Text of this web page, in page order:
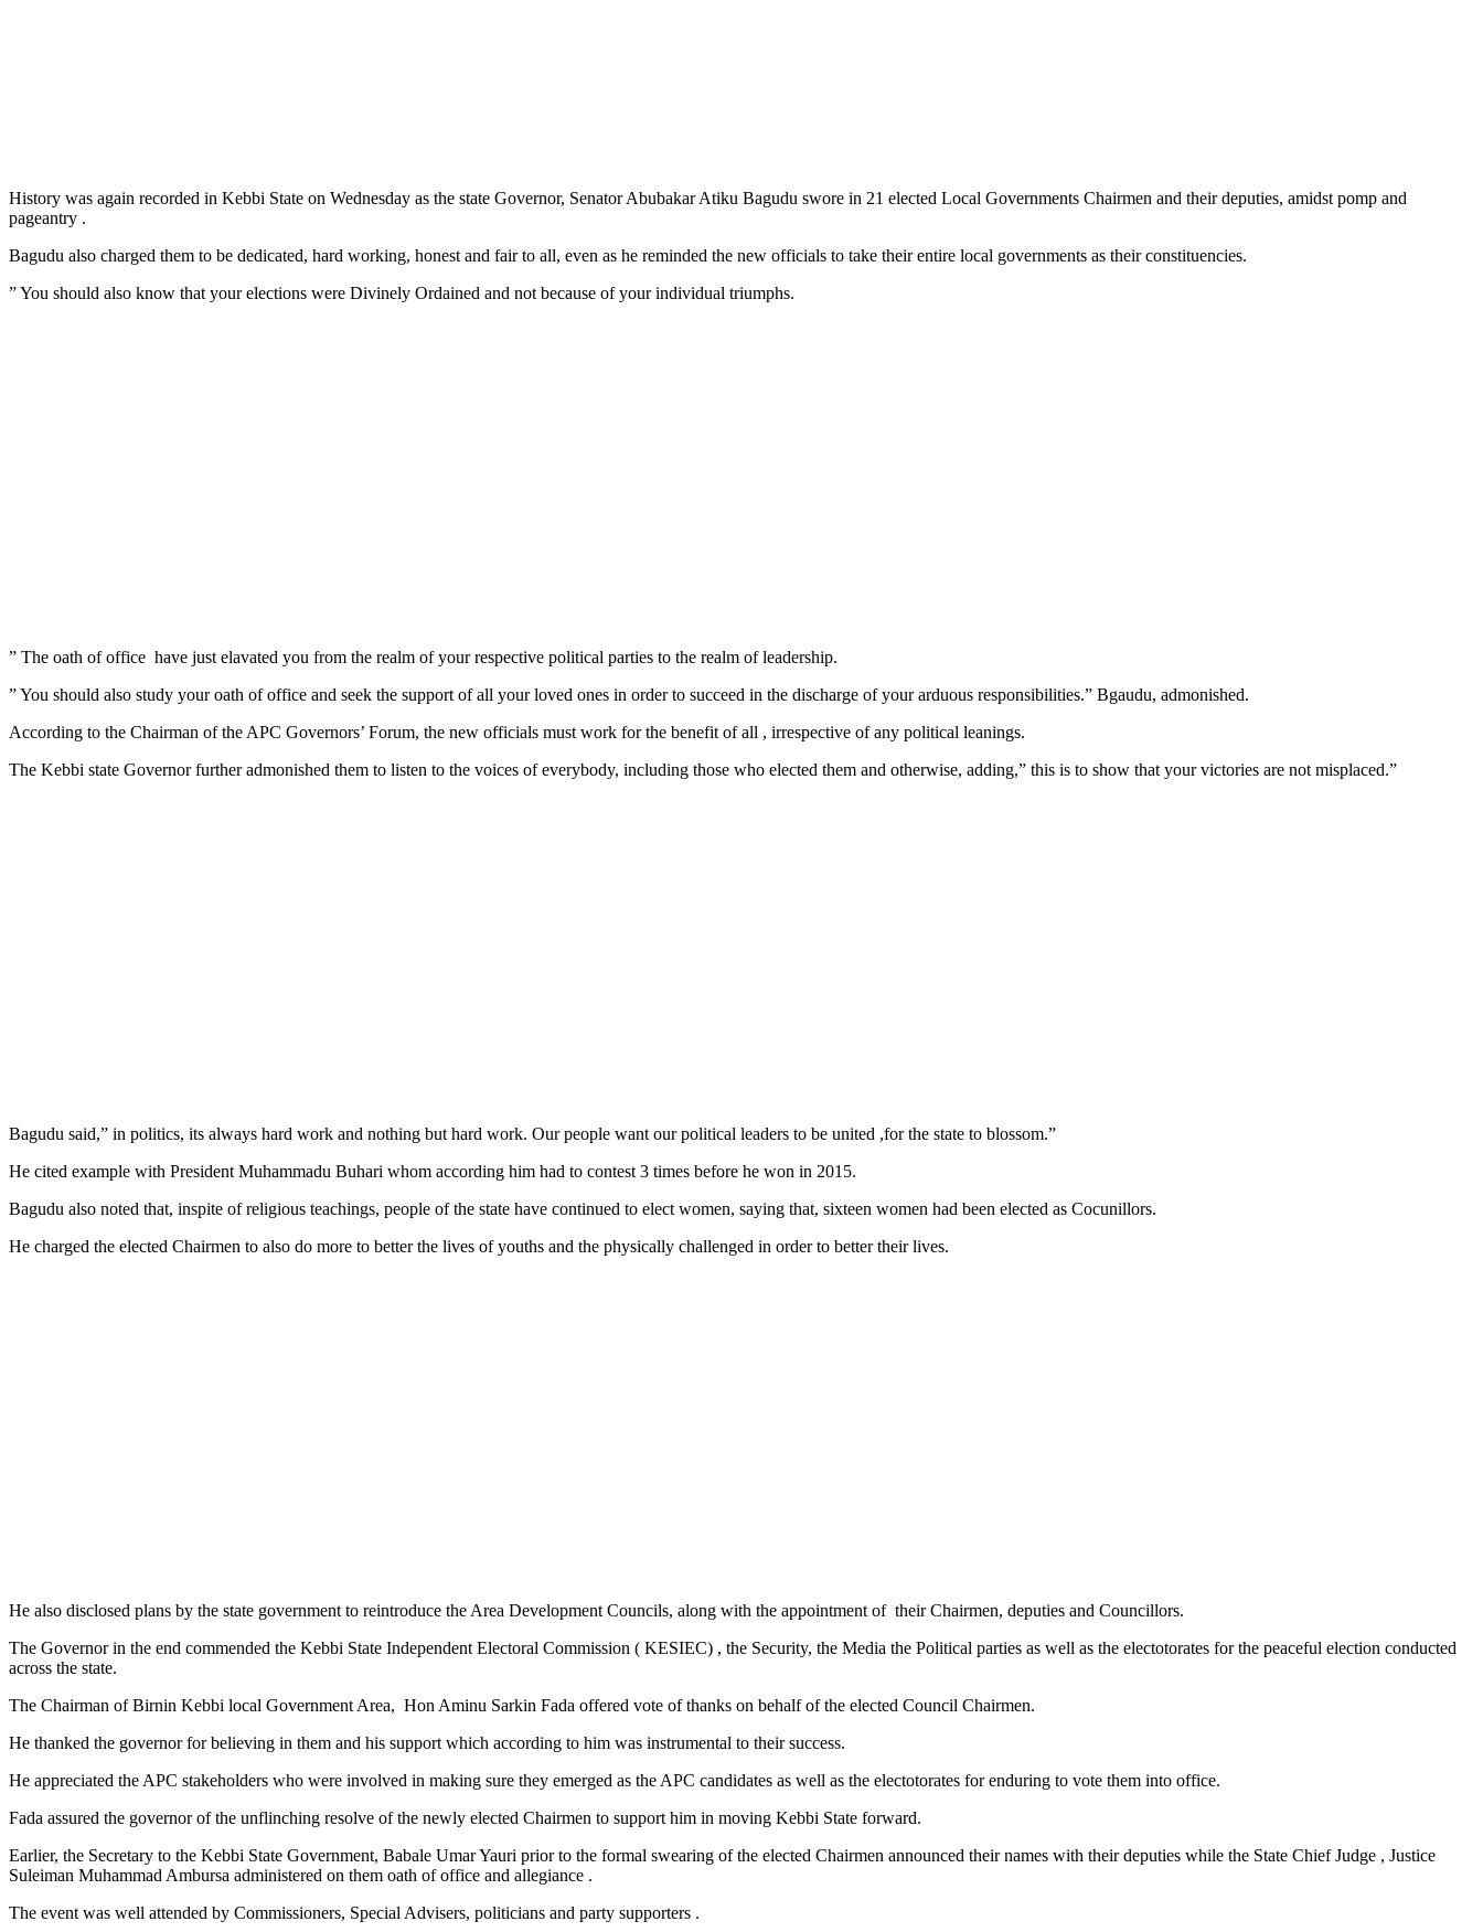
History was again recorded in Kebbi State on Wednesday as the state Governor, Senator Abubakar Atiku Bagudu swore in 21 elected Local Governments Chairmen and their deputies, amidst pomp and
pageantry .
Bagudu also charged them to be dedicated, hard working, honest and fair to all, even as he reminded the new officials to take their entire local governments as their constituencies.
” You should also know that your elections were Divinely Ordained and not because of your individual triumphs.
” The oath of office have just elavated you from the realm of your respective political parties to the realm of leadership.
” You should also study your oath of office and seek the support of all your loved ones in order to succeed in the discharge of your arduous responsibilities.” Bgaudu, admonished.
According to the Chairman of the APC Governors’ Forum, the new officials must work for the benefit of all , irrespective of any political leanings.
The Kebbi state Governor further admonished them to listen to the voices of everybody, including those who elected them and otherwise, adding,” this is to show that your victories are not misplaced.”
Bagudu said,” in politics, its always hard work and nothing but hard work. Our people want our political leaders to be united ,for the state to blossom.”
He cited example with President Muhammadu Buhari whom according him had to contest 3 times before he won in 2015.
Bagudu also noted that, inspite of religious teachings, people of the state have continued to elect women, saying that, sixteen women had been elected as Cocunillors.
He charged the elected Chairmen to also do more to better the lives of youths and the physically challenged in order to better their lives.
He also disclosed plans by the state government to reintroduce the Area Development Councils, along with the appointment of their Chairmen, deputies and Councillors.
The Governor in the end commended the Kebbi State Independent Electoral Commission ( KESIEC) , the Security, the Media the Political parties as well as the electotorates for the peaceful election conducted
across the state.
The Chairman of Birnin Kebbi local Government Area, Hon Aminu Sarkin Fada offered vote of thanks on behalf of the elected Council Chairmen.
He thanked the governor for believing in them and his support which according to him was instrumental to their success.
He appreciated the APC stakeholders who were involved in making sure they emerged as the APC candidates as well as the electotorates for enduring to vote them into office.
Fada assured the governor of the unflinching resolve of the newly elected Chairmen to support him in moving Kebbi State forward.
Earlier, the Secretary to the Kebbi State Government, Babale Umar Yauri prior to the formal swearing of the elected Chairmen announced their names with their deputies while the State Chief Judge , Justice
Suleiman Muhammad Ambursa administered on them oath of office and allegiance .
The event was well attended by Commissioners, Special Advisers, politicians and party supporters .